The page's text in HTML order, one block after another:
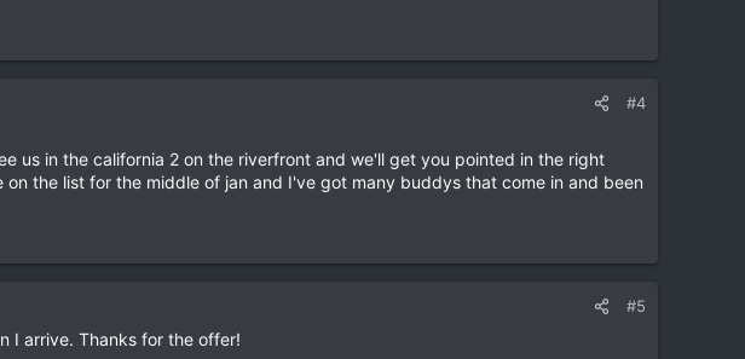
#4
us in the california 2 on the riverfront and we'll get you pointed in the right
the list for the middle of jan and I've got many buddys that come in and been
#5
I arrive. Thanks for the offer!